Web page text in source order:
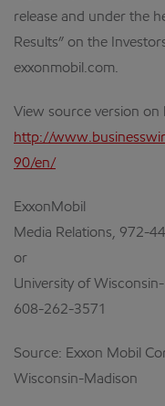
release and under the
Results” on the
exxonmobil.com.
View source version on
http://
90/en/
ExxonMobil
Media Relations, 972-
or
University of
608-262-3571
Source: Exxon Mobil
Wisconsin-Madison